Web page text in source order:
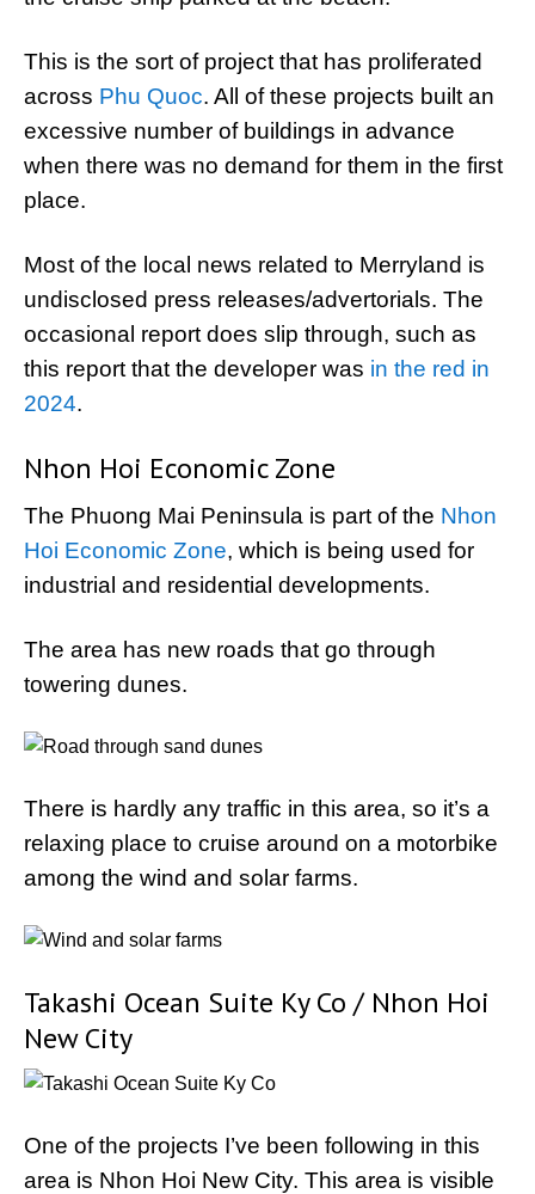
This is the sort of project that has proliferated
across Phu Quoc. All of these projects built an
excessive number of buildings in advance
when there was no demand for them in the first
place.
Most of the local news related to Merryland is
undisclosed press releases/advertorials. The
occasional report does slip through, such as
this report that the developer was in the red in
2024.
Nhon Hoi Economic Zone
The Phuong Mai Peninsula is part of the Nhon
Hoi Economic Zone, which is being used for
industrial and residential developments.
The area has new roads that go through
towering dunes.
There is hardly any traffic in this area, so it’s a
relaxing place to cruise around on a motorbike
among the wind and solar farms.
Takashi Ocean Suite Ky Co / Nhon Hoi
New City
One of the projects I’ve been following in this
area is Nhon Hoi New City. This area is visible